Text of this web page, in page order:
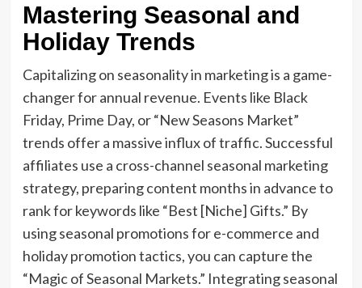
Mastering Seasonal and
Holiday Trends
Capitalizing on seasonality in marketing is a game-
changer for annual revenue. Events like Black
Friday, Prime Day, or “New Seasons Market”
trends offer a massive influx of traffic. Successful
affiliates use a cross-channel seasonal marketing
strategy, preparing content months in advance to
rank for keywords like “Best [Niche] Gifts.” By
using seasonal promotions for e-commerce and
holiday promotion tactics, you can capture the
“Magic of Seasonal Markets.” Integrating seasonal